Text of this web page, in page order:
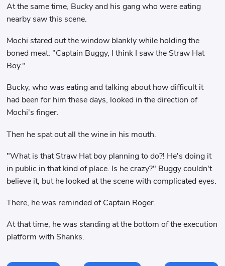
At the same time, Bucky and his gang who were eating
nearby saw this scene.
Mochi stared out the window blankly while holding the
boned meat: "Captain Buggy, I think I saw the Straw Hat
Boy."
Bucky, who was eating and talking about how difficult it
had been for him these days, looked in the direction of
Mochi's finger.
Then he spat out all the wine in his mouth.
"What is that Straw Hat boy planning to do?! He's doing it
in public in that kind of place. Is he crazy?" Buggy couldn't
believe it, but he looked at the scene with complicated eyes.
There, he was reminded of Captain Roger.
At that time, he was standing at the bottom of the execution
platform with Shanks.